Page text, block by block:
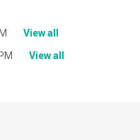
View all
View all